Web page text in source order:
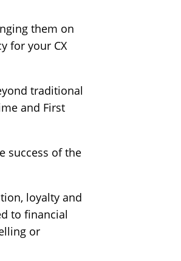
them on
for your CX
traditional
and First
success of the
loyalty and
to financial
or